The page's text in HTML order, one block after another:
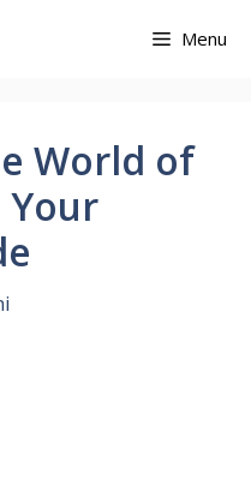
Menu
World of
Your